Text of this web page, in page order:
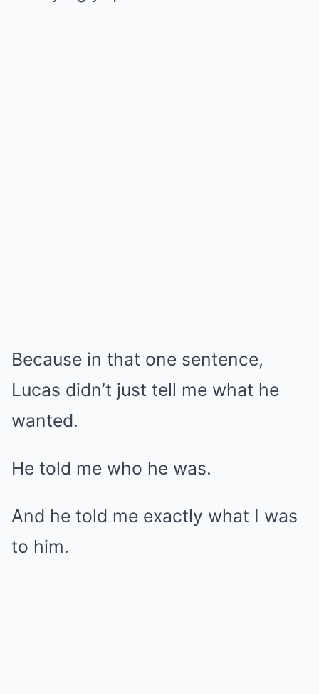
Because in that one sentence,
Lucas didn’t just tell me what he
wanted.
He told me who he was.
And he told me exactly what I was
to him.